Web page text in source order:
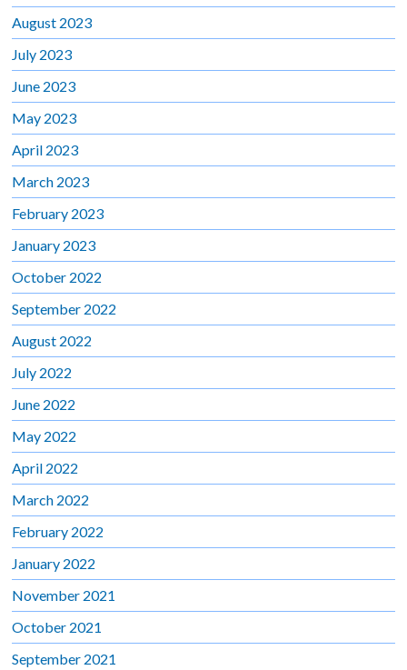
August 2023
July 2023
June 2023
May 2023
April 2023
March 2023
February 2023
January 2023
October 2022
September 2022
August 2022
July 2022
June 2022
May 2022
April 2022
March 2022
February 2022
January 2022
November 2021
October 2021
September 2021